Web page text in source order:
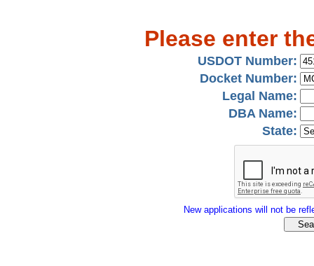
Please enter
USDOT Number:
Docket Number:
Legal Name:
DBA Name:
State:
New applications will not be